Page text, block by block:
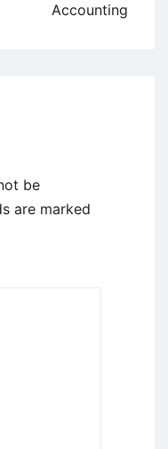
Accounting
be
are marked